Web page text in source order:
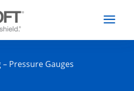
Pressure Gauges